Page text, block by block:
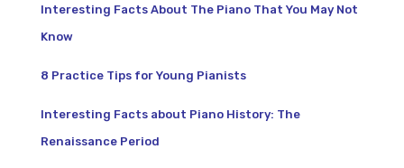
Interesting Facts About The Piano That You May Not
Know
8 Practice Tips for Young Pianists
Interesting Facts about Piano History: The
Renaissance Period